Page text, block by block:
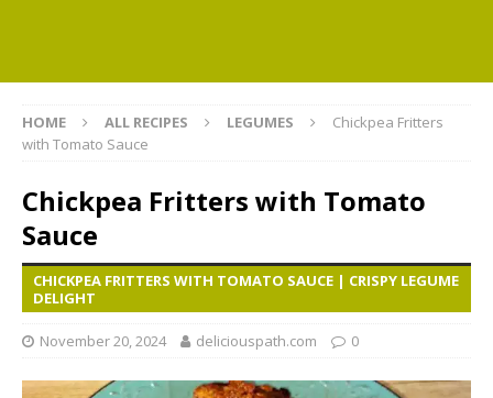
HOME ALL RECIPES LEGUMES
Chickpea Fritters
with Tomato Sauce
Chickpea Fritters with Tomato
Sauce
CHICKPEA FRITTERS WITH TOMATO SAUCE | CRISPY LEGUME
DELIGHT
November 20, 2024 deliciouspath.com 0